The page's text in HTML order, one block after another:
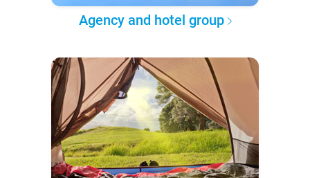
Agency and hotel group